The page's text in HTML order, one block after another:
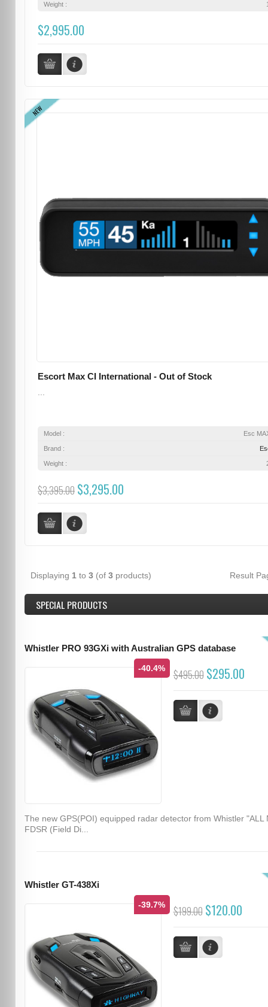
Weight :
$2,995.00
NEW
Escort Max CI International - Out of Stock
...
Model : Esc
Brand :
Weight :
$3,395.00 $3,295.00
Displaying 1to 3(of 3products) Result
SPECIAL PRODUCTS
Whistler PRO 93GXi with Australian GPS database
-40.4% $495.00 $295.00
The new GPS(POI) equipped radar detector from Whistler "ALL
FDSR (Field Di...
Whistler GT-438Xi
-39.7% $199.00 $120.00